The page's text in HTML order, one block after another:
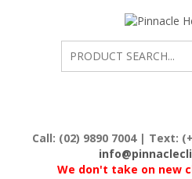
Call: (02) 9890 7004 | Text:
We don't take on new